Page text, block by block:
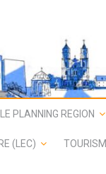
PLANNING REGION
(LEC) TOURISM